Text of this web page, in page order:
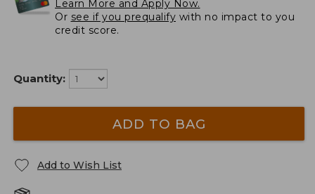
Learn More and Apply Now.
Or see if you prequalify with no impact to you
credit score.
Quantity:
ADD TO BAG
Add to Wish List